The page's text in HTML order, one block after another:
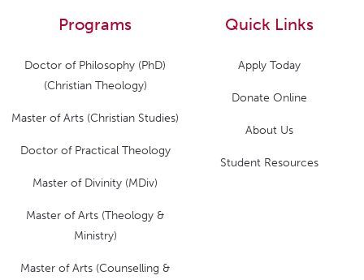
Quick Links
Apply Today
Donate Online
About Us
Student Resources
Programs
Doctor of Philosophy (PhD)
(Christian Theology)
Master of Arts (Christian Studies)
Doctor of Practical Theology
Master of Divinity (MDiv)
Master of Arts (Theology &
Ministry)
Master of Arts (Counselling &